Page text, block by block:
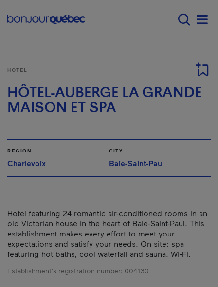
Menu principal -
HOTEL
HÔTEL-AUBERGE LA GRANDE
MAISON ET SPA
REGION
Charlevoix
CITY
Baie-Saint-Paul
Hotel featuring 24 romantic air-conditioned rooms in an
old Victorian house in the heart of Baie-Saint-Paul. This
establishment makes every effort to meet your
expectations and satisfy your needs. On site: spa
featuring hot baths, cool waterfall and sauna. Wi-Fi.
Establishment’s registration number: 004130